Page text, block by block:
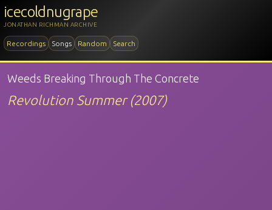
icecoldnugrape
JONATHAN RICHMAN ARCHIVE
Recordings Songs Random Search
Weeds Breaking Through The Concrete
Revolution Summer (2007)